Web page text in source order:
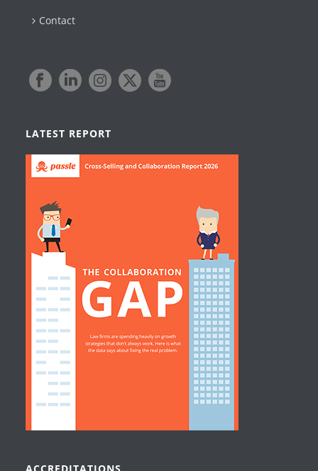
Contact
LATEST REPORT